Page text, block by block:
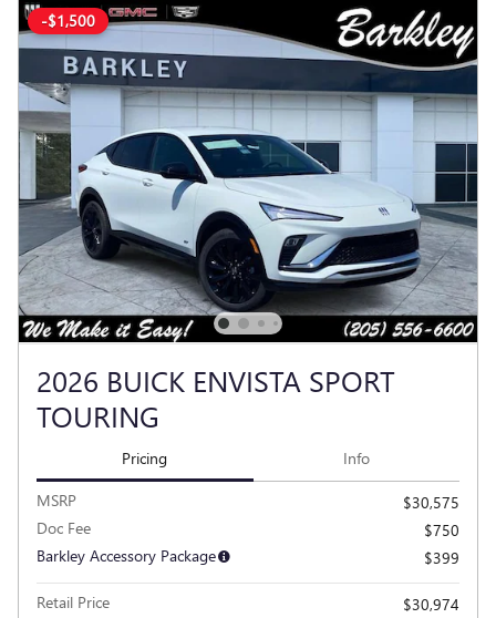
-$1,500
2026 BUICK ENVISTA SPORT
TOURING
Pricing Info
MSRP
$30,575
Doc Fee
$750
Barkley Accessory Package
$399
Retail Price
$30,974